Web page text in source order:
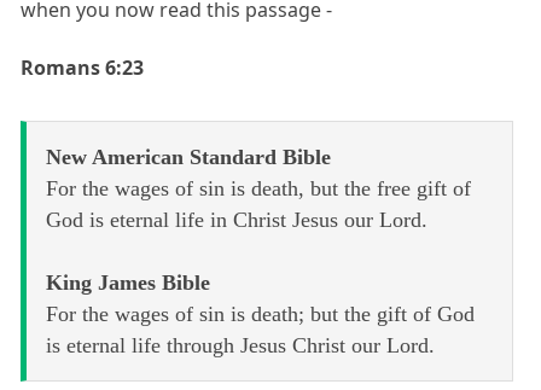
when you now read this passage -
Romans 6:23
New American Standard Bible
For the wages of sin is death, but the free gift of
God is eternal life in Christ Jesus our Lord.
King James Bible
For the wages of sin is death; but the gift of God
is eternal life through Jesus Christ our Lord.